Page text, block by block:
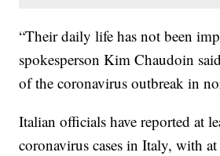
“Their daily life has not been
spokesperson Kim Chaudoin
of the coronavirus outbreak in
Italian officials have reported at
coronavirus cases in Italy, with at